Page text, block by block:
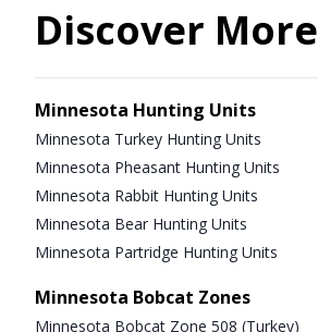
Discover More
Minnesota Hunting Units
Minnesota Turkey Hunting Units
Minnesota Pheasant Hunting Units
Minnesota Rabbit Hunting Units
Minnesota Bear Hunting Units
Minnesota Partridge Hunting Units
Minnesota Bobcat Zones
Minnesota Bobcat Zone 508 (Turkey)